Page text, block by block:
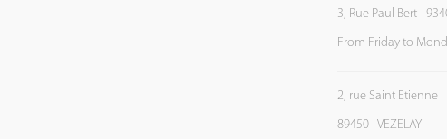
3, Rue Paul Bert -
From Friday to
2, rue Saint Etienne
89450 - VEZELAY